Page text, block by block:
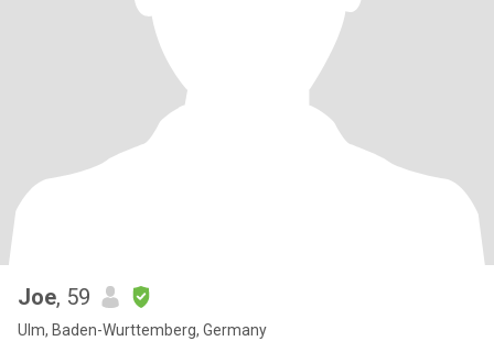
Joe, 59
Ulm, Baden-Wurttemberg, Germany